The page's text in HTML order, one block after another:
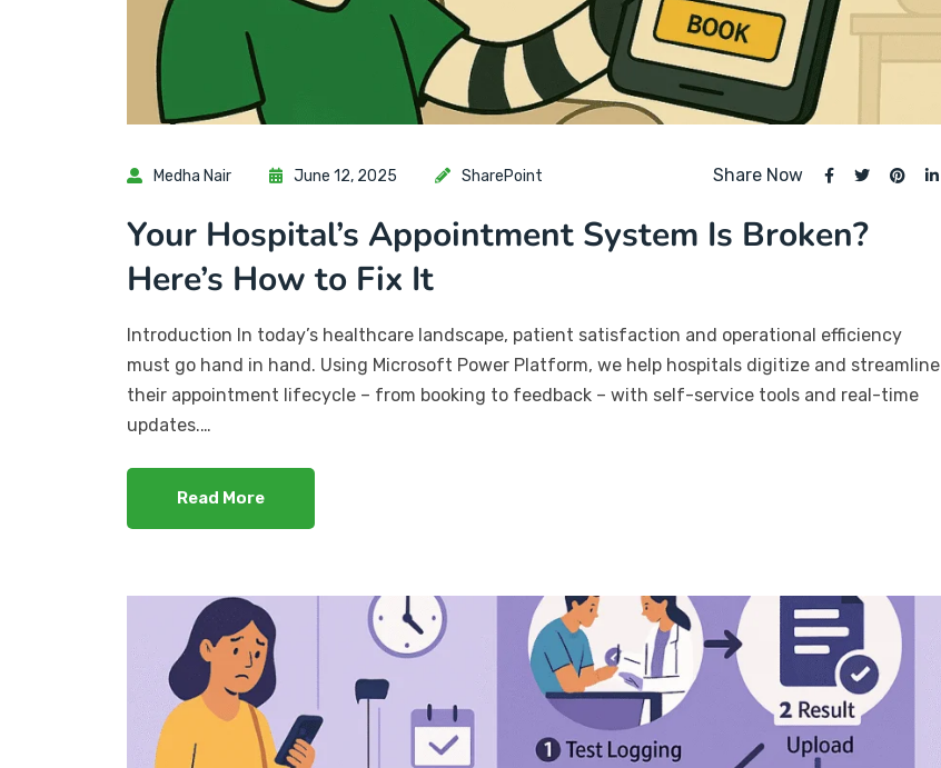
Medha Nair June 12, 2025 SharePoint Share Now
Your Hospital’s Appointment System Is Broken?
Here’s How to Fix It
Introduction In today’s healthcare landscape, patient satisfaction and operational efficiency
must go hand in hand. Using Microsoft Power Platform, we help hospitals digitize and streamline
their appointment lifecycle – from booking to feedback – with self-service tools and real-time
updates.…
Read More